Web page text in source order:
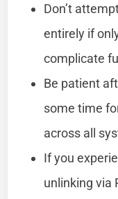
Don’t
entirely if
complicate
Be patient
some time
across all
If you
unlinking via